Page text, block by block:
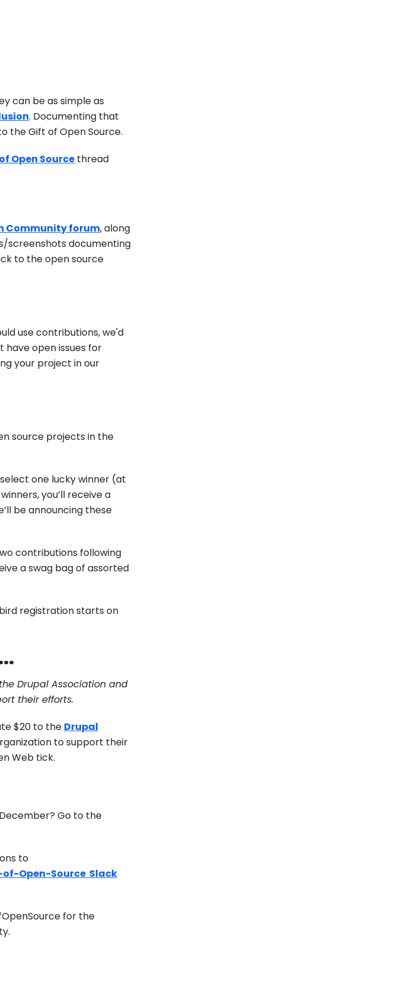
can be as simple as
. Documenting that
the Gift of Open Source.
Open Source thread
Community forum, along
screenshots documenting
to the open source
use contributions, we'd
open issues for
your project in our
source projects in the
one lucky winner (at
you’ll receive a
be announcing these
contributions following
a swag bag of assorted
registration starts on
Drupal Association and
their efforts.
$20 to the Drupal
to support their
Web tick.
Go to the
to
Open-Source Slack
for the